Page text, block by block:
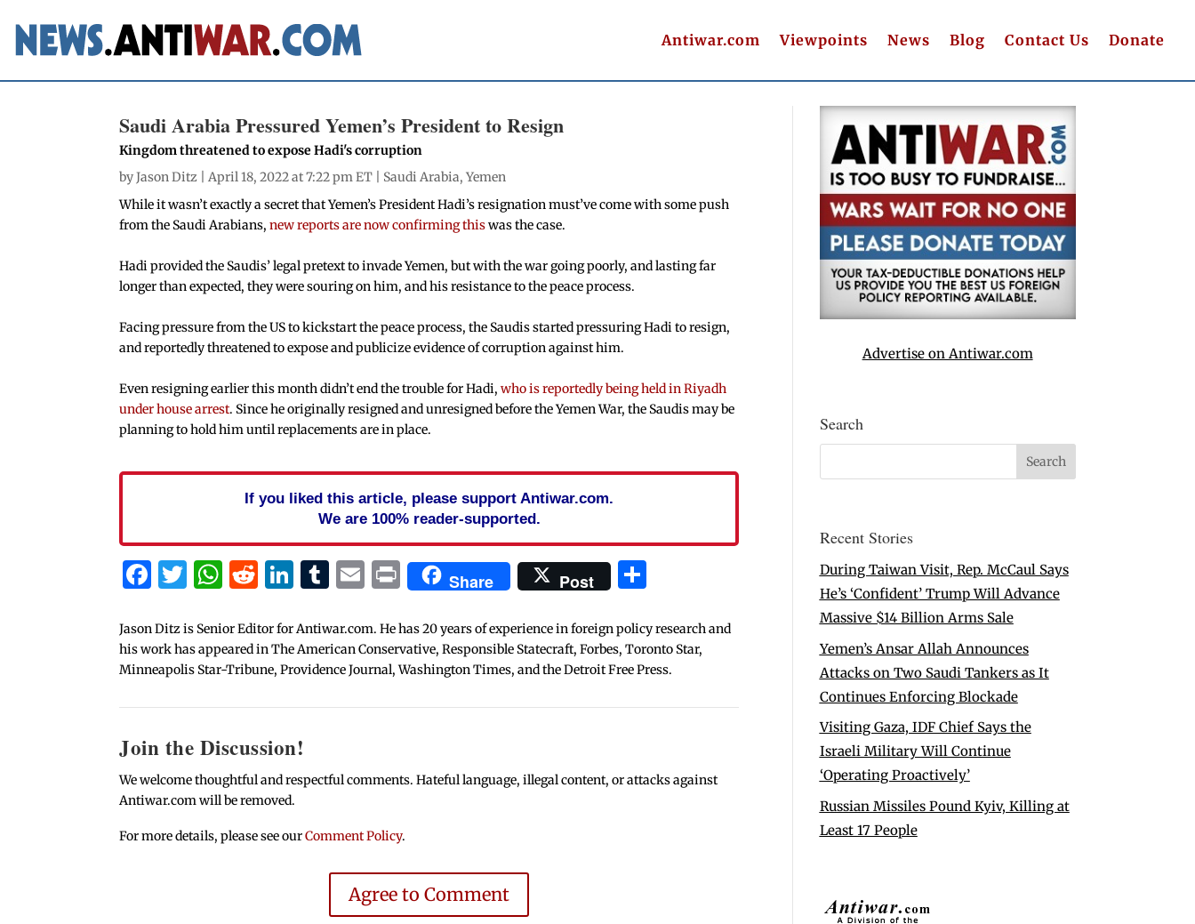
Antiwar.com Viewpoints News Blog Contact Us Donate
Saudi Arabia Pressured Yemen’s President to Resign
Kingdom threatened to expose Hadi's corruption
byJason Ditz | April 18, 2022 at 7:22 pm ET | Saudi Arabia,Yemen
While it wasn’t exactly a secret that Yemen’s President Hadi’s resignation must’ve come with some push
from the Saudi Arabians,new reports are now confirming thiswas the case.
Hadi provided the Saudis’ legal pretext to invade Yemen, but with the war going poorly, and lasting far
longer than expected, they were souring on him, and his resistance to the peace process.
Facing pressure from the US to kickstart the peace process, the Saudis started pressuring Hadi to resign,
and reportedly threatened to expose and publicize evidence of corruption against him.
Even resigning earlier this month didn’t end the trouble for Hadi,who is reportedly being held in Riyadh
under house arrest. Since he originally resigned and unresigned before the Yemen War, the Saudis may be
planning to hold him until replacements are in place.
If you liked this article, please support Antiwar.com.
We are 100% reader-supported.
Facebook
Twitter
WhatsApp
Reddit
LinkedIn
Tumblr
Email
PrintShare Post
Jason Ditz is Senior Editor for Antiwar.com. He has 20 years of experience in foreign policy research and
his work has appeared in The American Conservative, Responsible Statecraft, Forbes, Toronto Star,
Minneapolis Star-Tribune, Providence Journal, Washington Times, and the Detroit Free Press.
Join the Discussion!
We welcome thoughtful and respectful comments. Hateful language, illegal content, or attacks against
Antiwar.com will be removed.
For more details, please see ourComment Policy.
Agree to Comment
Advertise on Antiwar.com
Search
Recent Stories
During Taiwan Visit, Rep. McCaul Says
He’s ‘Confident’ Trump Will Advance
Massive $14 Billion Arms Sale
Yemen’s Ansar Allah Announces
Attacks on Two Saudi Tankers as It
Continues Enforcing Blockade
Visiting Gaza, IDF Chief Says the
Israeli Military Will Continue
‘Operating Proactively’
Russian Missiles Pound Kyiv, Killing at
Least 17 People